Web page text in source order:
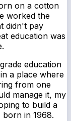
on a cotton
worked the
didn't pay
education was
education
a place where
from one
manage it, my
to build a
born in 1968.